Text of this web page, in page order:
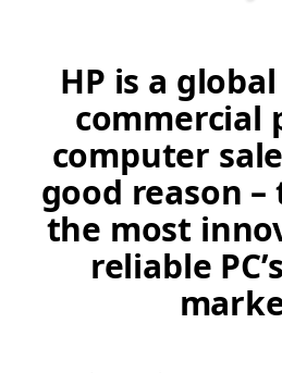
HP is a
commercial
computer
good reason
the most
reliable